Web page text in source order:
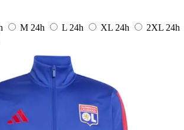
M 24h L 24h XL 24h 2XL 24h